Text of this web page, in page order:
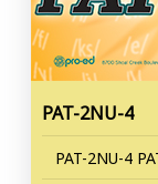
PAT-2NU-4
PAT-2NU-4